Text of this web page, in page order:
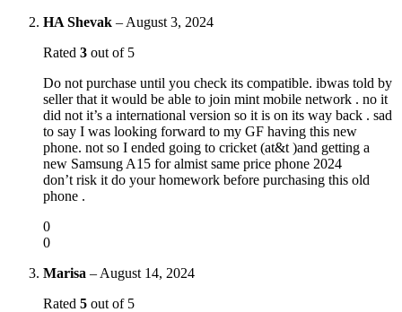
HA Shevak – August 3, 2024
Rated 3 out of 5
Do not purchase until you check its compatible. ibwas told by
seller that it would be able to join mint mobile network . no it
did not it’s a international version so it is on its way back . sad
to say I was looking forward to my GF having this new
phone. not so I ended going to cricket (at&t )and getting a
new Samsung A15 for almist same price phone 2024
don’t risk it do your homework before purchasing this old
phone .
0
0
Marisa – August 14, 2024
Rated 5 out of 5